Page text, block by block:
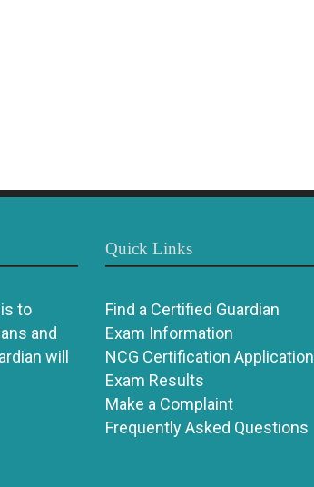
to
and
will
Quick Links
Find a Certified Guardian
Exam Information
NCG Certification Application
Exam Results
Make a Complaint
Frequently Asked Questions